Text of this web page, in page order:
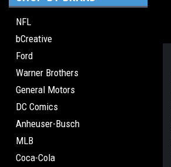
NFL
bCreative
Ford
Warner Brothers
General Motors
DC Comics
Anheuser-Busch
MLB
Coca-Cola